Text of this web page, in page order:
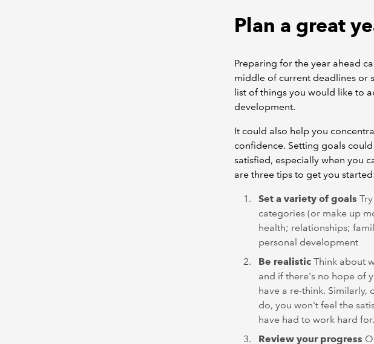
Plan a great
Preparing for the year ahead
middle of current deadlines or
list of things you would like to
development.
It could also help you
confidence. Setting goals
satisfied, especially when you
are three tips to get you started:
Set a variety of goals
categories (or make up
health; relationships;
personal development
Be realistic Think about
and if there's no hope of
have a re-think.
do, you won't feel the
have had to work hard for.
Review your progress